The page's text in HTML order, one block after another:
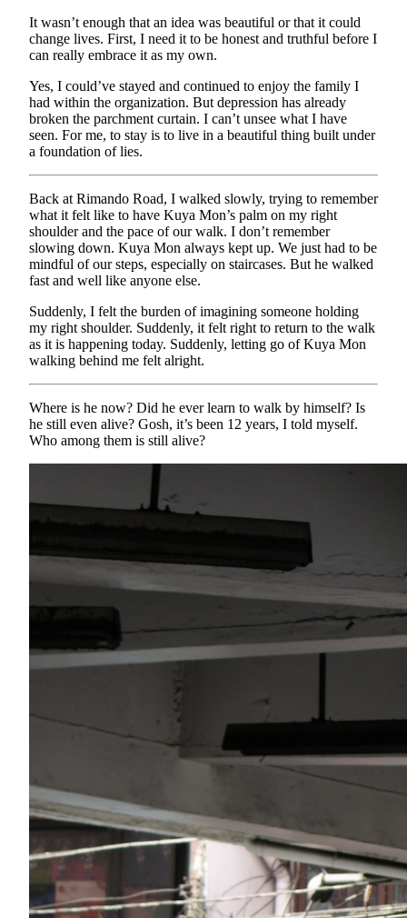
It wasn’t enough that an idea was beautiful or that it could
change lives. First, I need it to be honest and truthful before I
can really embrace it as my own.
Yes, I could’ve stayed and continued to enjoy the family I
had within the organization. But depression has already
broken the parchment curtain. I can’t unsee what I have
seen. For me, to stay is to live in a beautiful thing built under
a foundation of lies.
Back at Rimando Road, I walked slowly, trying to remember
what it felt like to have Kuya Mon’s palm on my right
shoulder and the pace of our walk. I don’t remember
slowing down. Kuya Mon always kept up. We just had to be
mindful of our steps, especially on staircases. But he walked
fast and well like anyone else.
Suddenly, I felt the burden of imagining someone holding
my right shoulder. Suddenly, it felt right to return to the walk
as it is happening today. Suddenly, letting go of Kuya Mon
walking behind me felt alright.
Where is he now? Did he ever learn to walk by himself? Is
he still even alive? Gosh, it’s been 12 years, I told myself.
Who among them is still alive?